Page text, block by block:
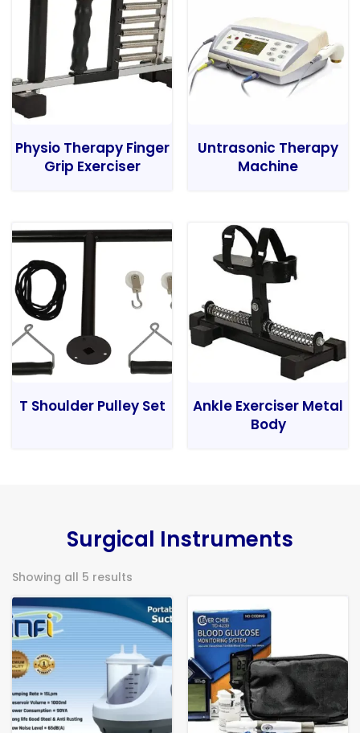
Physio Therapy Finger
Grip Exerciser
Untrasonic Therapy
Machine
T Shoulder Pulley Set
Ankle Exerciser Metal
Body
Surgical Instruments
Showing all 5 results